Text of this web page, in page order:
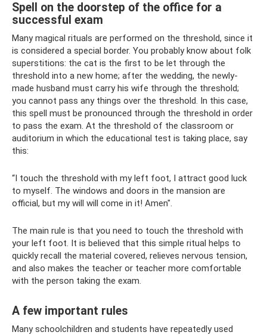
Spell on the doorstep of the office for a
successful exam
Many magical rituals are performed on the threshold, since it
is considered a special border. You probably know about folk
superstitions: the cat is the first to be let through the
threshold into a new home; after the wedding, the newly-
made husband must carry his wife through the threshold;
you cannot pass any things over the threshold. In this case,
this spell must be pronounced through the threshold in order
to pass the exam. At the threshold of the classroom or
auditorium in which the educational test is taking place, say
this:
“I touch the threshold with my left foot, I attract good luck
to myself. The windows and doors in the mansion are
official, but my will will come in it! Amen".
The main rule is that you need to touch the threshold with
your left foot. It is believed that this simple ritual helps to
quickly recall the material covered, relieves nervous tension,
and also makes the teacher or teacher more comfortable
with the person taking the exam.
A few important rules
Many schoolchildren and students have repeatedly used